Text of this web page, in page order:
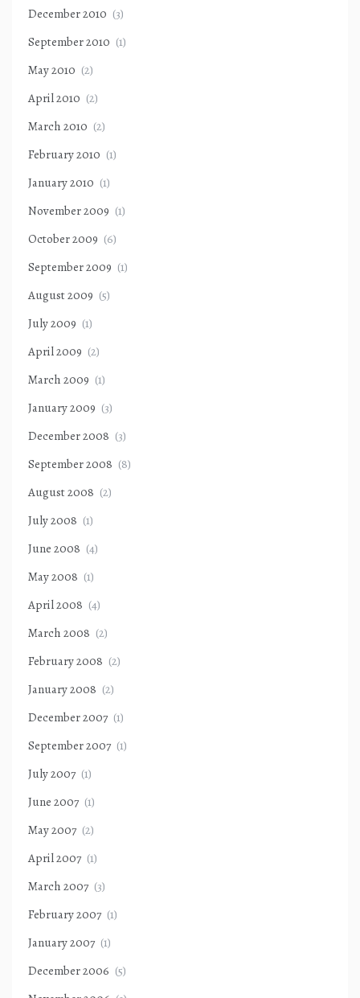
December 2010 (3)
September 2010 (1)
May 2010 (2)
April 2010 (2)
March 2010 (2)
February 2010 (1)
January 2010 (1)
November 2009 (1)
October 2009 (6)
September 2009 (1)
August 2009 (5)
July 2009 (1)
April 2009 (2)
March 2009 (1)
January 2009 (3)
December 2008 (3)
September 2008 (8)
August 2008 (2)
July 2008 (1)
June 2008 (4)
May 2008 (1)
April 2008 (4)
March 2008 (2)
February 2008 (2)
January 2008 (2)
December 2007 (1)
September 2007 (1)
July 2007 (1)
June 2007 (1)
May 2007 (2)
April 2007 (1)
March 2007 (3)
February 2007 (1)
January 2007 (1)
December 2006 (5)